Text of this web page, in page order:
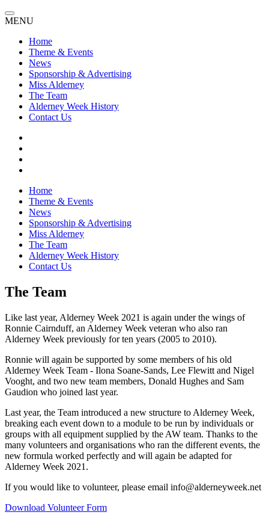
MENU
Home
Theme & Events
News
Sponsorship & Advertising
Miss Alderney
The Team
Alderney Week History
Contact Us
Home
Theme & Events
News
Sponsorship & Advertising
Miss Alderney
The Team
Alderney Week History
Contact Us
The Team
Like last year, Alderney Week 2021 is again under the wings of
Ronnie Cairnduff, an Alderney Week veteran who also ran
Alderney Week previously for ten years (2005 to 2010).
Ronnie will again be supported by some members of his old
Alderney Week Team - Ilona Soane-Sands, Lee Flewitt and Nigel
Vooght, and two new team members, Donald Hughes and Sam
Gaudion who joined last year.
Last year, the Team introduced a new structure to Alderney Week,
breaking each event down to a module to be run by individuals or
groups with all equipment supplied by the AW team. Thanks to the
many volunteers and organisations who ran the different events, the
new formula worked perfectly and will again be adapted for
Alderney Week 2021.
If you would like to volunteer, please email info@alderneyweek.net
Download Volunteer Form